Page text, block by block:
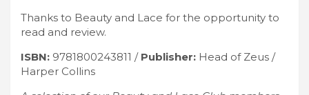
Thanks to Beauty and Lace for the opportunity to
read and review.
ISBN: 9781800243811 / Publisher: Head of Zeus /
Harper Collins